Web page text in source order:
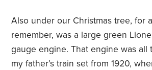
Also under our Christmas tree, for
remember, was a large green
gauge engine. That engine was all
my father’s train set from 1920,